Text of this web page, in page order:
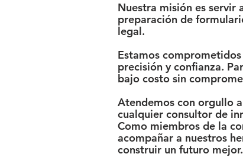
Nuestra misión es servir
preparación de
legal.
Estamos
precisión y confianza.
bajo costo sin
Atendemos con orgullo
cualquier consultor de
Como miembros de la
acompañar a nuestros
construir un futuro mejor.